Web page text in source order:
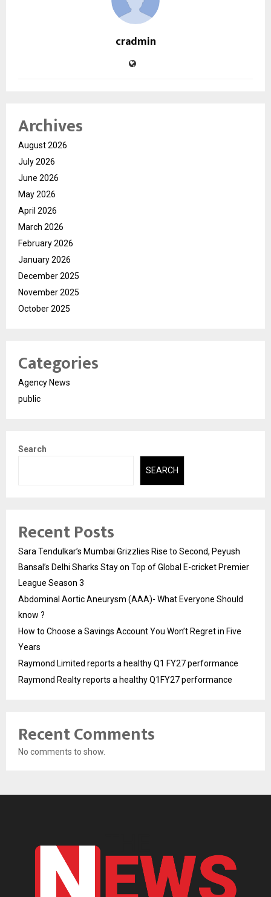
cradmin
Archives
August 2026
July 2026
June 2026
May 2026
April 2026
March 2026
February 2026
January 2026
December 2025
November 2025
October 2025
Categories
Agency News
public
Search
SEARCH
Recent Posts
Sara Tendulkar’s Mumbai Grizzlies Rise to Second, Peyush
Bansal’s Delhi Sharks Stay on Top of Global E-cricket Premier
League Season 3
Abdominal Aortic Aneurysm (AAA)- What Everyone Should
know ?
How to Choose a Savings Account You Won’t Regret in Five
Years
Raymond Limited reports a healthy Q1 FY27 performance
Raymond Realty reports a healthy Q1FY27 performance
Recent Comments
No comments to show.